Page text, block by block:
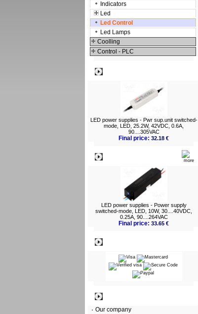
Indicators
Led
Led Control
Led Lamps
Coolling
Control - PLC
LED power supplies - Pwr sup.unit switched-
mode, LED, 25.2W, 42VDC, 0.6A,
90....305VAC
Final price: 32.18 €
LED power supplies - Power supply
switched-mode, LED, 10W, 30....40VDC,
0.25A, 90....264VAC
Final price: 33.65 €
Our company